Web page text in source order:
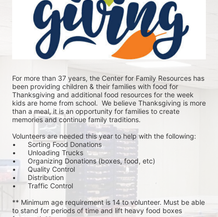
For more than 37 years, the Center for Family Resources has
been providing children & their families with food for
Thanksgiving and additional food resources for the week
kids are home from school.  We believe Thanksgiving is more
than a meal, it is an opportunity for families to create
memories and continue family traditions.
Volunteers are needed this year to help with the following:
•	Sorting Food Donations
•	Unloading Trucks
•	Organizing Donations (boxes, food, etc)
•	Quality Control
•	Distribution
•	Traffic Control
** Minimum age requirement is 14 to volunteer. Must be able
to stand for periods of time and lift heavy food boxes